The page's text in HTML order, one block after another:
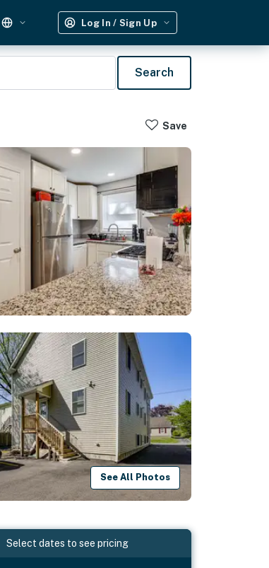
Log In / Sign Up
Search
Save
See All Photos
Select dates to see pricing